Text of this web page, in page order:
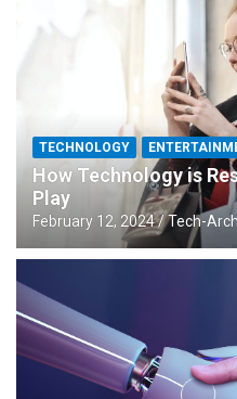
TECHNOLOGY
How Technology is
Play
February 12, 2024 Tech-